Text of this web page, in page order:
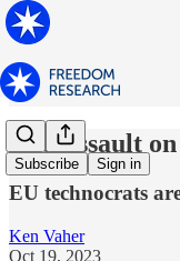
Subscribe Sign in
The Assault
EU technocrats
Ken Vaher
Oct 19, 2023